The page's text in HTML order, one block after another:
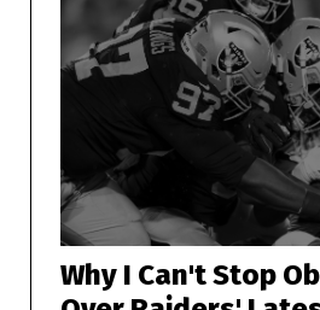
Why I Can't Stop